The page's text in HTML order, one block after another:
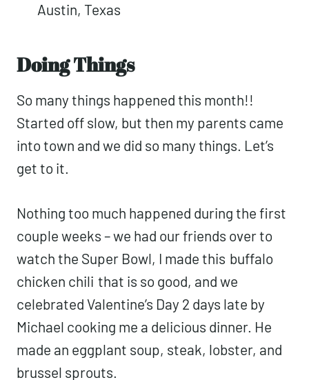
Austin, Texas
Doing Things
So many things happened this month!!
Started off slow, but then my parents came
into town and we did so many things. Let’s
get to it.
Nothing too much happened during the first
couple weeks – we had our friends over to
watch the Super Bowl, I made this buffalo
chicken chili that is so good, and we
celebrated Valentine’s Day 2 days late by
Michael cooking me a delicious dinner. He
made an eggplant soup, steak, lobster, and
brussel sprouts.